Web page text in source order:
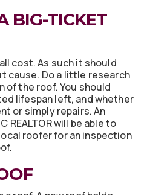
BIG-TICKET
cost. As such it should
cause. Do a little research
of the roof. You should
lifespan left, and whether
or simply repairs. An
REALTOR will be able to
roofer for an inspection